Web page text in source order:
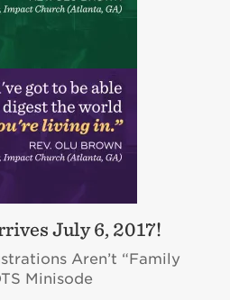
July 6, 2017!
Aren’t “Family
Minisode